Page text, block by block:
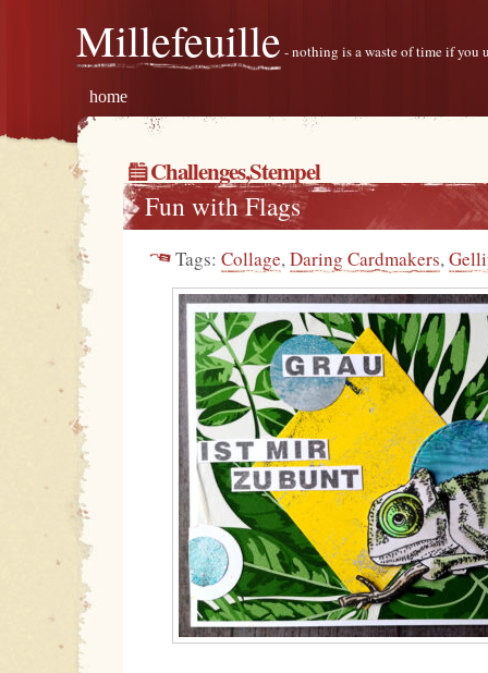
Millefeuille - nothing is a waste of time if you
home
Challenges,Stempel
Fun with Flags
Tags: Collage,Daring Cardmakers,